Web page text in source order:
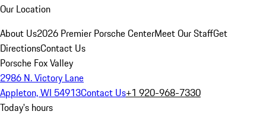
Our Location
About Us2026 Premier Porsche CenterMeet Our StaffGet
DirectionsContact Us
Porsche Fox Valley
2986 N. Victory Lane
Appleton, WI 54913Contact Us+1 920-968-7330
Today's hours